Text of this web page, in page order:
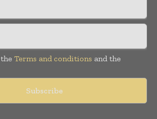
Terms and conditions and the